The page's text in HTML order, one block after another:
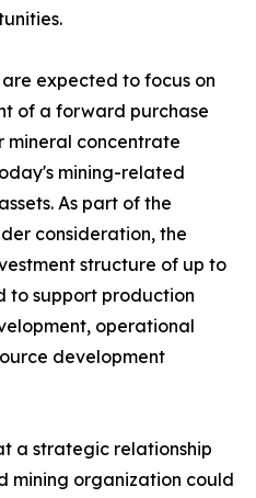
expected to focus on
of a forward purchase
mineral concentrate
mining-related
As part of the
consideration, the
structure of up to
to support production
operational
development
a strategic relationship
mining organization could